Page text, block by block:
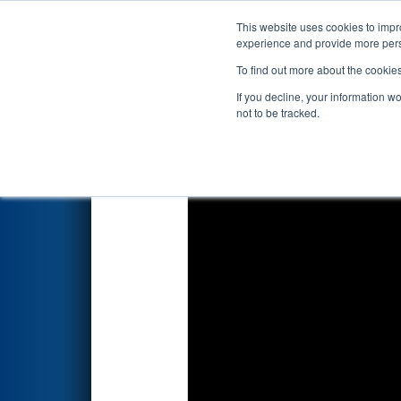
This website uses cookies to
experience and provide more
To find out more about the
If you decline, your information
not to be tracked.
Events 2023
Qualification Match 22
Drive by Timken"